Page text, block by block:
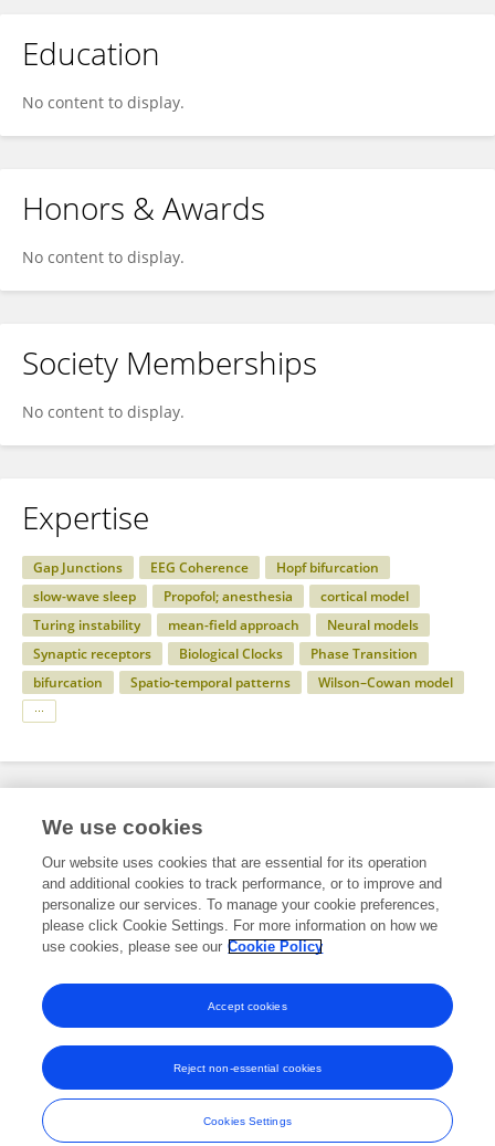
Education
No content to display.
Honors & Awards
No content to display.
Society Memberships
No content to display.
Expertise
Gap Junctions EEG Coherence
Hopf bifurcation
slow-wave sleep
Propofol; anesthesia
cortical model
Turing instability
mean-field approach
Neural models
Synaptic receptors
Biological Clocks
Phase Transition
bifurcation
Spatio-temporal patterns Wilson–Cowan model
Specialty
Science
Physics
Medical Physics and Imaging
Frontiers In and Loop are registered trade marks of Frontiers Media SA.
© Copyright 2007-2026 Frontiers Media SA. All rights reserved -
Terms
and Conditions
We use cookies
Our website uses cookies that are essential for its operation
and additional cookies to track performance, or to improve and
personalize our services. To manage your cookie preferences,
please click Cookie Settings. For more information on how we
use cookies, please see our Cookie Policy
Cookies Settings
Reject non-essential cookies
Accept cookies